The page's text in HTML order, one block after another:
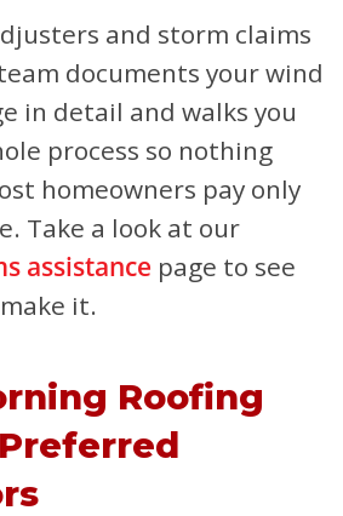
and storm claims
documents your wind
in detail and walks you
process so nothing
homeowners pay only
Take a look at our
assistance page to see
it.
Roofing